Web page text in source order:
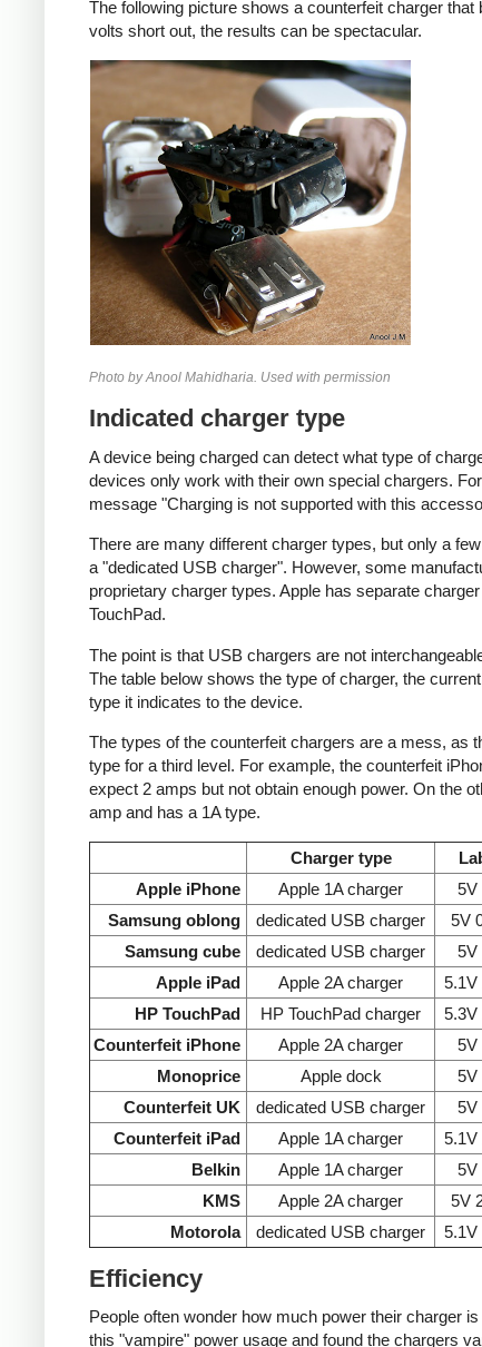
The following picture shows a counterfeit charger
volts short out, the results can be spectacular.
Photo by Anool Mahidharia. Used with permission
Indicated charger type
A device being charged can detect what type of
devices only work with their own special chargers.
message "Charging is not supported with this
There are many different charger types, but only a
a "dedicated USB charger". However, some
proprietary charger types. Apple has separate
TouchPad.
The point is that USB chargers are not
The table below shows the type of charger, the
type it indicates to the device.
The types of the counterfeit chargers are a mess, as
type for a third level. For example, the counterfeit
expect 2 amps but not obtain enough power. On the
amp and has a 1A type.
Charger type
Apple iPhone
Apple 1A charger 5V
Samsung oblong
dedicated USB charger 5V
Samsung cube
dedicated USB charger 5V
Apple iPad
Apple 2A charger 5.1V
HP TouchPad
HP TouchPad charger 5.3V
Counterfeit iPhone
Apple 2A charger 5V
Monoprice
Apple dock 5V
Counterfeit UK
dedicated USB charger 5V
Counterfeit iPad
Apple 1A charger 5.1V
Belkin
Apple 1A charger 5V
KMS
Apple 2A charger 5V
Motorola
dedicated USB charger 5.1V
Efficiency
People often wonder how much power their charger
this "vampire" power usage and found the chargers